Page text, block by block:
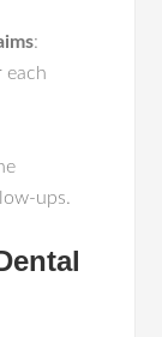
:
each
ups.